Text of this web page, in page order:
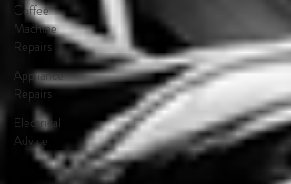
Coffee
Machine
Repairs
Appliance
Repairs
Electrical
Advice